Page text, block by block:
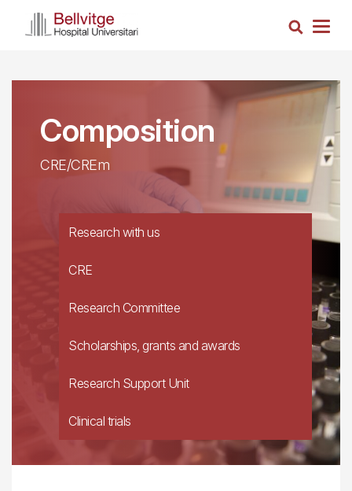
Search
Composition
CRE/CREm
Research with us
CRE
Research Committee
Scholarships, grants and awards
Research Support Unit
Clinical trials